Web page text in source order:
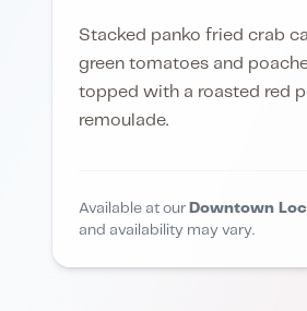
Stacked panko fried crab
green tomatoes and
topped with a roasted red
remoulade.
Available at our Downtown
and availability may vary.